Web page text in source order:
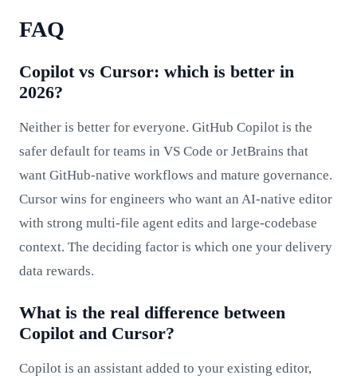
FAQ
Copilot vs Cursor: which is better in
2026?
Neither is better for everyone. GitHub Copilot is the
safer default for teams in VS Code or JetBrains that
want GitHub-native workflows and mature governance.
Cursor wins for engineers who want an AI-native editor
with strong multi-file agent edits and large-codebase
context. The deciding factor is which one your delivery
data rewards.
What is the real difference between
Copilot and Cursor?
Copilot is an assistant added to your existing editor,